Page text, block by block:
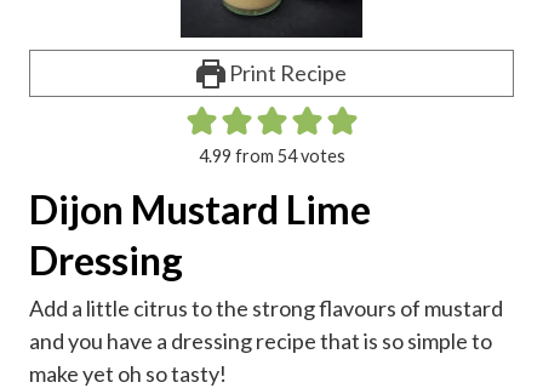
Print Recipe
4.99 from 54votes
Dijon Mustard Lime
Dressing
Add a little citrus to the strong flavours of mustard
and you have a dressing recipe that is so simple to
make yet oh so tasty!